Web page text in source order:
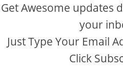
Get Awesome updates
your
Just Type Your Email
Click